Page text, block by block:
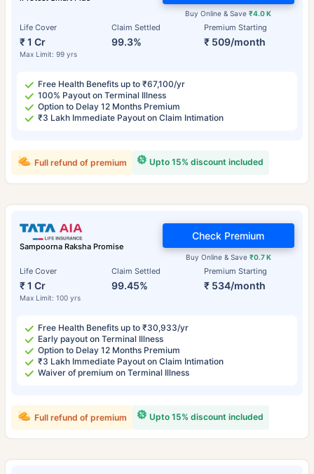
Life Cover
₹ 1 Cr
Max Limit: 99 yrs
Claim Settled
99.3%
Premium Starting
₹ 509/month
Buy Online & Save₹4.0 K
Free Health Benefits up to ₹67,100/yr
100% Payout on Terminal Illness
Option to Delay 12 Months Premium
₹3 Lakh Immediate Payout on Claim Intimation
Upto 15% discount included
Full refund of premium
Sampoorna Raksha Promise
Life Cover
₹ 1 Cr
Max Limit: 100 yrs
Claim Settled
99.45%
Premium Starting
₹ 534/month
Buy Online & Save ₹0.7 K
Check Premium
Free Health Benefits up to ₹30,933/yr
Early payout on Terminal Illness
Option to Delay 12 Months Premium
₹3 Lakh Immediate Payout on Claim Intimation
Waiver of premium on Terminal Illness
Upto 15% discount included
Full refund of premium